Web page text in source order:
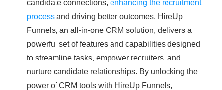
candidate connections, enhancing the recruitment
process and driving better outcomes. HireUp
Funnels, an all-in-one CRM solution, delivers a
powerful set of features and capabilities designed
to streamline tasks, empower recruiters, and
nurture candidate relationships. By unlocking the
power of CRM tools with HireUp Funnels,